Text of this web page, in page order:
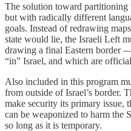
The solution toward partitioning
but with radically different
goals. Instead of redrawing
state would lie, the Israeli Left
drawing a final Eastern border
“in” Israel, and which are
Also included in this program
from outside of Israel’s border.
make security its primary issue,
can be weaponized to harm the
so long as it is temporary.